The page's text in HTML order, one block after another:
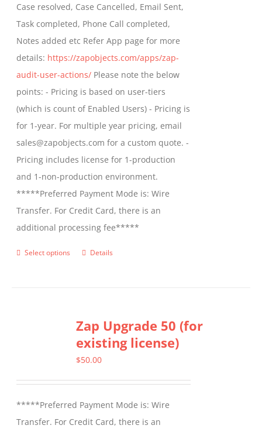
product
page
Case resolved, Case Cancelled, Email Sent,
Task completed, Phone Call completed,
Notes added etc Refer App page for more
details: https://zapobjects.com/apps/zap-
audit-user-actions/ Please note the below
points: - Pricing is based on user-tiers
(which is count of Enabled Users) - Pricing is
for 1-year. For multiple year pricing, email
sales@zapobjects.com for a custom quote. -
Pricing includes license for 1-production
and 1-non-production environment.
*****Preferred Payment Mode is: Wire
Transfer. For Credit Card, there is an
additional processing fee*****
Select options
This
variants.
The
options
chosen
on
Details
Zap Upgrade 50 (for
existing license)
$50.00
*****Preferred Payment Mode is: Wire
Transfer. For Credit Card, there is an